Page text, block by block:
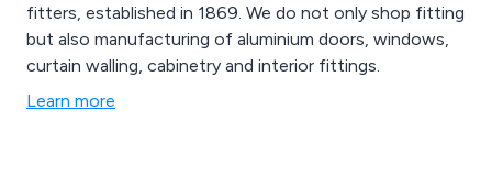
fitters, established in 1869. We do not only shop fitting
but also manufacturing of aluminium doors, windows,
curtain walling, cabinetry and interior fittings.
Learn more